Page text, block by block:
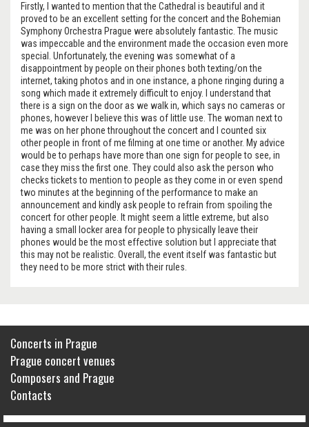
Firstly, I wanted to mention that the Cathedral is beautiful and it
proved to be an excellent setting for the concert and the Bohemian
Symphony Orchestra Prague were absolutely fantastic. The music
was impeccable and the environment made the occasion even more
special. Unfortunately, the evening was somewhat of a
disappointment by people on their phones both texting/on the
internet, taking photos and in one instance, a phone ringing during a
song which made it extremely difficult to enjoy. I understand that
there is a sign on the door as we walk in, which says no cameras or
phones, however I believe this was of little use. The woman next to
me was on her phone throughout the concert and I counted six
other people in front of me filming at one time or another. My advice
would be to perhaps have more than one sign for people to see, in
case they miss the first one. They could also ask the person who
checks tickets to mention to people as they come in or even spend
two minutes at the beginning of the performance to make an
announcement and kindly ask people to refrain from spoiling the
concert for other people. It might seem a little extreme, but also
having a small locker area for people to physically leave their
phones would be the most effective solution but I appreciate that
this may not be realistic. Overall, the event itself was fantastic but
they need to be more strict with their rules.
Concerts in Prague
Prague concert venues
Composers and Prague
Contacts